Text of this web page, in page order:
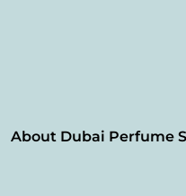
About Dubai Perfume